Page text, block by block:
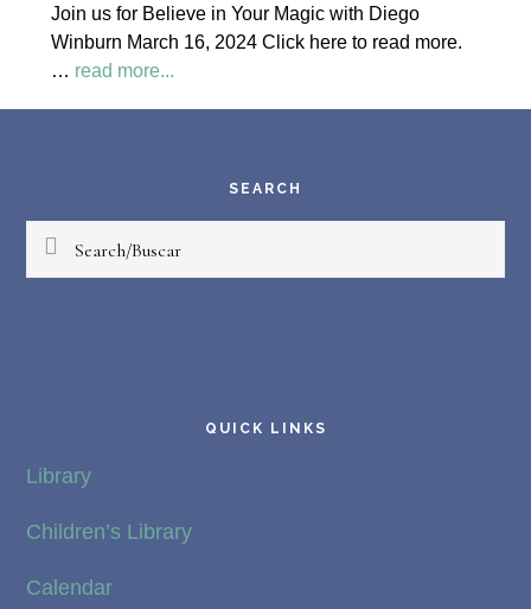
Society
News
Join us for Believe in Your Magic with Diego
Winburn March 16, 2024 Click here to read more.
… read more...
SEARCH
Search/Buscar
QUICK LINKS
Library
Children’s Library
Calendar